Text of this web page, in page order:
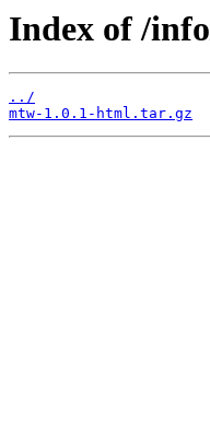
Index of /
../
mtw-1.0.1-html.tar.gz